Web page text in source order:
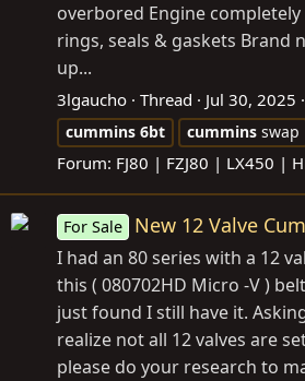
overbored Engine
rings, seals & gaskets Brand
up...
3lgaucho Thread Jul 30, 2025
cummins 6bt cummins swap
Forum: FJ80 | FZJ80 | LX450 |
For Sale New 12 Valve
I had an 80 series with a 12
this ( 080702HD Micro -V )
just found I still have it.
realize not all 12 valves are
please do your research to